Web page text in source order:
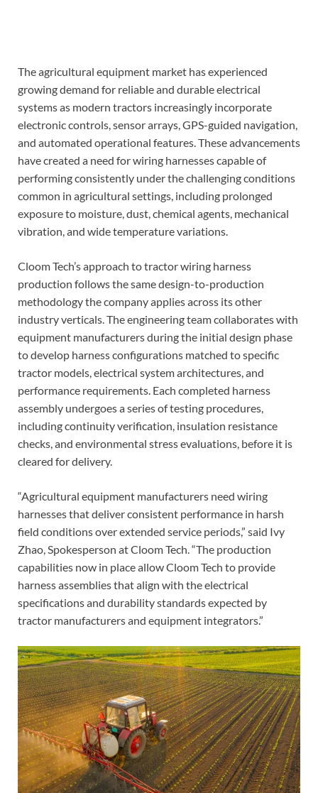
The agricultural equipment market has experienced
growing demand for reliable and durable electrical
systems as modern tractors increasingly incorporate
electronic controls, sensor arrays, GPS-guided navigation,
and automated operational features. These advancements
have created a need for wiring harnesses capable of
performing consistently under the challenging conditions
common in agricultural settings, including prolonged
exposure to moisture, dust, chemical agents, mechanical
vibration, and wide temperature variations.
Cloom Tech’s approach to tractor wiring harness
production follows the same design-to-production
methodology the company applies across its other
industry verticals. The engineering team collaborates with
equipment manufacturers during the initial design phase
to develop harness configurations matched to specific
tractor models, electrical system architectures, and
performance requirements. Each completed harness
assembly undergoes a series of testing procedures,
including continuity verification, insulation resistance
checks, and environmental stress evaluations, before it is
cleared for delivery.
“Agricultural equipment manufacturers need wiring
harnesses that deliver consistent performance in harsh
field conditions over extended service periods,” said Ivy
Zhao, Spokesperson at Cloom Tech. “The production
capabilities now in place allow Cloom Tech to provide
harness assemblies that align with the electrical
specifications and durability standards expected by
tractor manufacturers and equipment integrators.”